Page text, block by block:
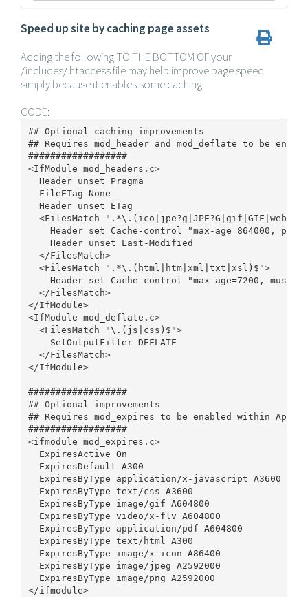
Speed up site by caching page assets
Adding the following TO THE BOTTOM OF your
/includes/.htaccess file may help improve page speed
simply because it enables some caching
CODE:
## Optional caching improvements
## Requires mod_header and mod_deflate to be
##################
<IfModule mod_headers.c>
  Header unset Pragma
  FileETag None
  Header unset ETag
<FilesMatch
Header set Cache-control "max-age=864000,
    Header unset Last-Modified
  </FilesMatch>
  <FilesMatch ".*\.(html|htm|xml|txt|xsl)$">
Header set Cache-control "max-age=7200, must-
  </FilesMatch>
</IfModule>
<IfModule mod_deflate.c>
  <FilesMatch "\.(js|css)$">
    SetOutputFilter DEFLATE
  </FilesMatch>
</IfModule>
##################
## Optional improvements
## Requires mod_expires to be enabled within Apache
##################
<ifmodule mod_expires.c>
  ExpiresActive On
  ExpiresDefault A300
  ExpiresByType application/x-javascript A3600
  ExpiresByType text/css A3600
  ExpiresByType image/gif A604800
  ExpiresByType video/x-flv A604800
  ExpiresByType application/pdf A604800
  ExpiresByType text/html A300
  ExpiresByType image/x-icon A86400
  ExpiresByType image/jpeg A2592000
  ExpiresByType image/png A2592000
</ifmodule>